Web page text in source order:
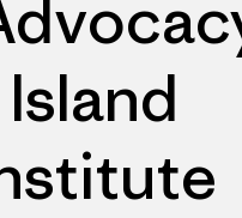
Island